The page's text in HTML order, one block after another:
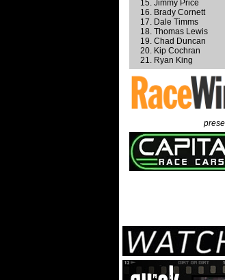
Jimmy Price
Brady Cornett
Dale Timms
Thomas Lewis
Chad Duncan
Kip Cochran
Ryan King